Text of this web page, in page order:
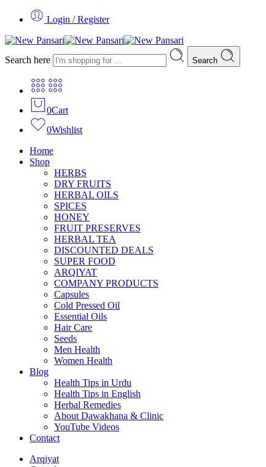
Login / Register
Search here Search
0Cart
0Wishlist
Home
Shop
HERBS
DRY FRUITS
HERBAL OILS
SPICES
HONEY
FRUIT PRESERVES
HERBAL TEA
DISCOUNTED DEALS
SUPER FOOD
ARQIYAT
COMPANY PRODUCTS
Capsules
Cold Pressed Oil
Essential Oils
Hair Care
Seeds
Men Health
Women Health
Blog
Health Tips in Urdu
Health Tips in English
Herbal Remedies
About Dawakhana & Clinic
YouTube Videos
Contact
Arqiyat